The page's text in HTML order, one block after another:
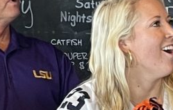
Contact
Sign up for beach
chance to win a